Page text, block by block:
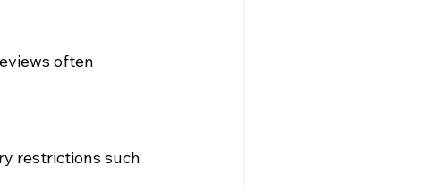
often
restrictions such